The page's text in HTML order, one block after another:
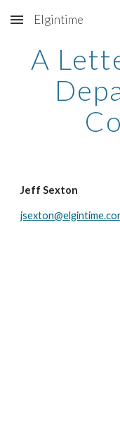
Skip to main content
Elgintime
A
Jeff Sexton